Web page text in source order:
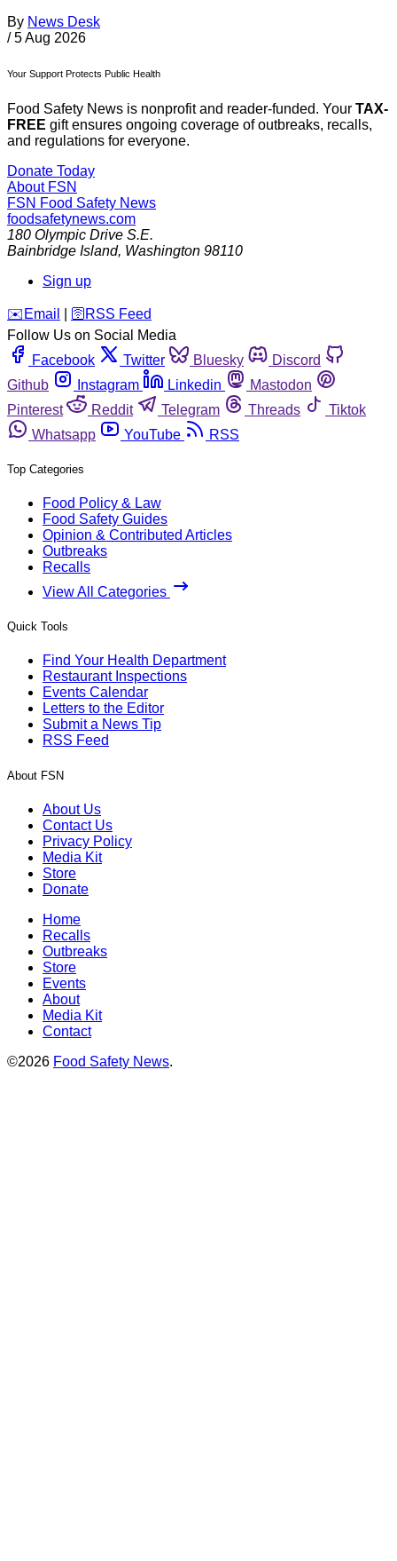
By News Desk
/ 5 Aug 2026
Your Support Protects Public Health
Food Safety News is nonprofit and reader-funded. Your TAX-
FREE gift ensures ongoing coverage of outbreaks, recalls,
and regulations for everyone.
Donate Today
About FSN
FSN Food Safety News
foodsafetynews.com
180 Olympic Drive S.E.
Bainbridge Island, Washington 98110
Sign up
️✉️ Email 🛜 RSS Feed
Follow Us on Social Media
Facebook
Twitter Bluesky
Discord
Github
Instagram Linkedin
Mastodon
Pinterest
Reddit Telegram Threads
Tiktok
Whatsapp
YouTube RSS
Top Categories
Food Policy & Law
Food Safety Guides
Opinion & Contributed Articles
Outbreaks
Recalls
View All Categories
Quick Tools
Find Your Health Department
Restaurant Inspections
Events Calendar
Letters to the Editor
Submit a News Tip
RSS Feed
About FSN
About Us
Contact Us
Privacy Policy
Media Kit
Store
Donate
Home
Recalls
Outbreaks
Store
Events
About
Media Kit
Contact
©2026 Food Safety News.